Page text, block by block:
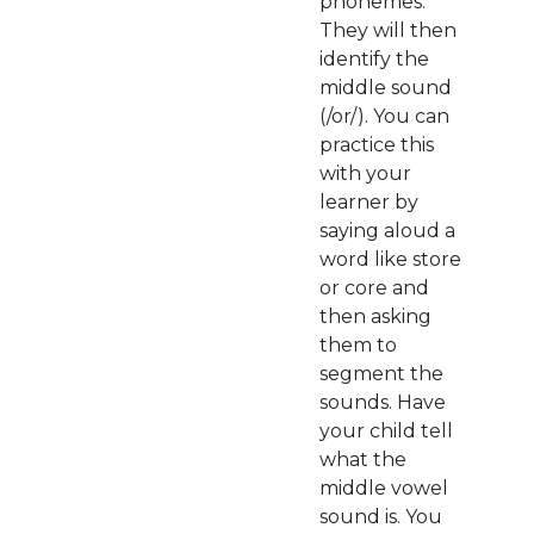
They will then
identify the
middle sound
(/or/). You can
practice this
with your
learner by
saying aloud a
word like store
or core and
then asking
them to
segment the
sounds. Have
your child tell
what the
middle vowel
sound is. You